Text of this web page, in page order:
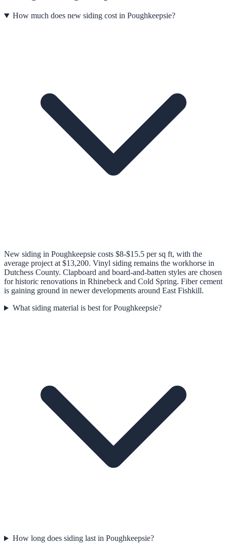
How much does new siding cost in Poughkeepsie?
New siding in Poughkeepsie costs $8-$15.5 per sq ft, with the
average project at $13,200. Vinyl siding remains the workhorse in
Dutchess County. Clapboard and board-and-batten styles are chosen
for historic renovations in Rhinebeck and Cold Spring. Fiber cement
is gaining ground in newer developments around East Fishkill.
What siding material is best for Poughkeepsie?
How long does siding last in Poughkeepsie?